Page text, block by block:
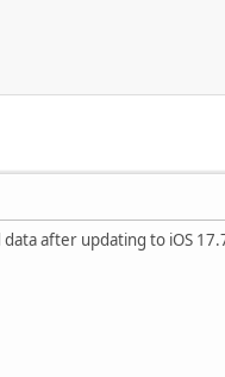
after updating to iOS